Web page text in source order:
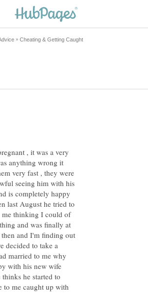
, it was a very
anything wrong it
very fast , they were
seeing him with his
is completely happy
last August he tried to
thinking I could of
and was finally at
and I'm finding out
decided to take a
married to me why
with his new wife
he started to
to me caught up with